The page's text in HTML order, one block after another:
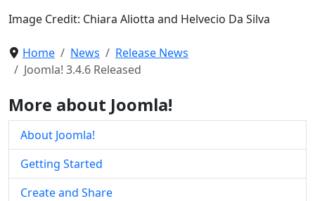
Image Credit: Chiara Aliotta and Helvecio Da Silva
Home News
Release News
Joomla! 3.4.6 Released
More about Joomla!
About Joomla!
Getting Started
Create and Share